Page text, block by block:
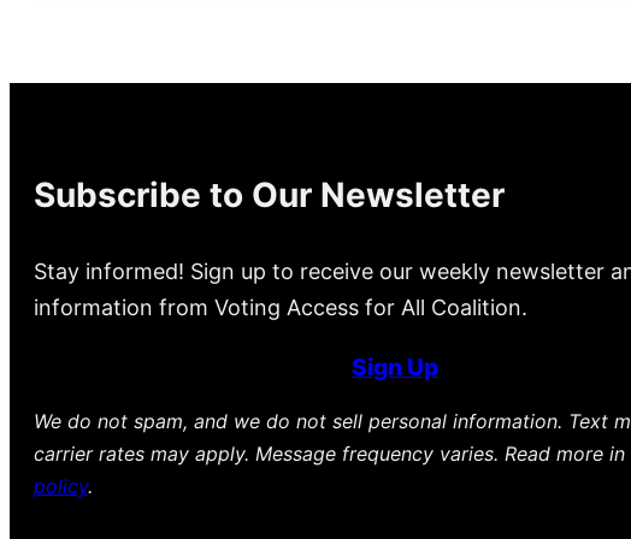
Subscribe to Our Newsletter
Stay informed! Sign up to receive our weekly newsletter
information from Voting Access for All Coalition.
Sign Up
We do not spam, and we do not sell personal information. Text
carrier rates may apply. Message frequency varies. Read more
policy.